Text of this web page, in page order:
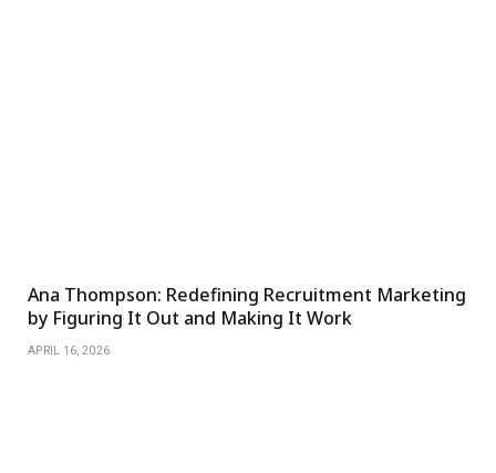
Ana Thompson: Redefining Recruitment Marketing
by Figuring It Out and Making It Work
APRIL 16, 2026